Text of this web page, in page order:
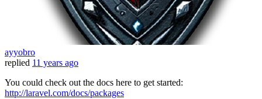
ayyobro
replied 11 years ago
You could check out the docs here to get started:
http://laravel.com/docs/packages